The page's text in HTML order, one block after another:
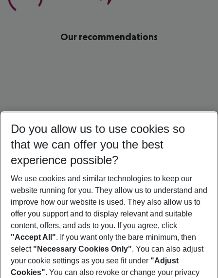
Our recommendations
Dominican Republic Holidays Jamaica Holidays Mexico Holidays
Footer
Footer navigation
Do you allow us to use cookies so
that we can offer you the best
experience possible?
We use cookies and similar technologies to keep our
website running for you. They allow us to understand and
improve how our website is used. They also allow us to
offer you support and to display relevant and suitable
content, offers, and ads to you. If you agree, click
"Accept All". If you want only the bare minimum, then
select "Necessary Cookies Only". You can also adjust
your cookie settings as you see fit under "Adjust
Cookies". You can also revoke or change your privacy